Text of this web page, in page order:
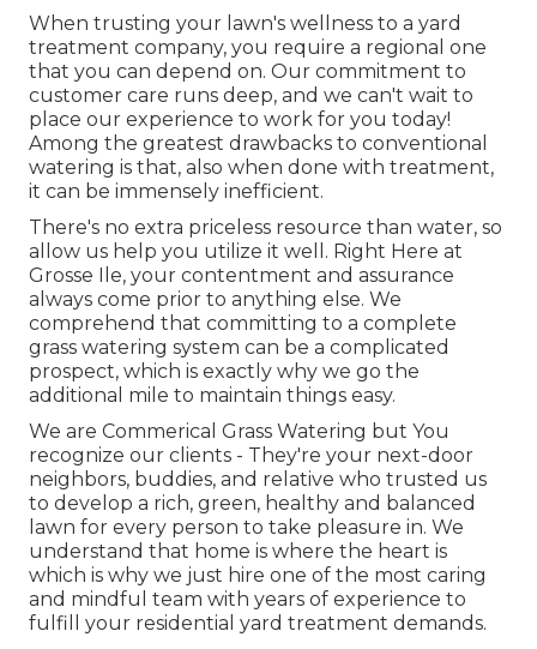
When trusting your lawn's wellness to a yard
treatment company, you require a regional one
that you can depend on. Our commitment to
customer care runs deep, and we can't wait to
place our experience to work for you today!
Among the greatest drawbacks to conventional
watering is that, also when done with treatment,
it can be immensely inefficient.
There's no extra priceless resource than water, so
allow us help you utilize it well. Right Here at
Grosse Ile, your contentment and assurance
always come prior to anything else. We
comprehend that committing to a complete
grass watering system can be a complicated
prospect, which is exactly why we go the
additional mile to maintain things easy.
We are Commerical Grass Watering but You
recognize our clients - They're your next-door
neighbors, buddies, and relative who trusted us
to develop a rich, green, healthy and balanced
lawn for every person to take pleasure in. We
understand that home is where the heart is
which is why we just hire one of the most caring
and mindful team with years of experience to
fulfill your residential yard treatment demands.